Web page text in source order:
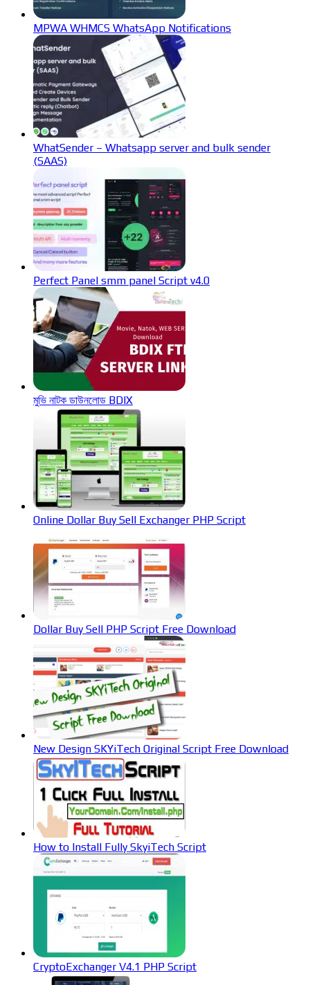
MPWA WHMCS WhatsApp Notifications
WhatSender – Whatsapp server and bulk sender
(SAAS)
Perfect Panel smm panel Script v4.0
মুভি নাটক ডাউনলোড BDIX
Online Dollar Buy Sell Exchanger PHP Script
Dollar Buy Sell PHP Script Free Download
New Design SKYiTech Original Script Free Download
How to Install Fully SkyiTech Script
CryptoExchanger V4.1 PHP Script